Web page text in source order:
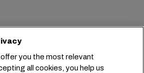
you the most relevant
all cookies, you help us